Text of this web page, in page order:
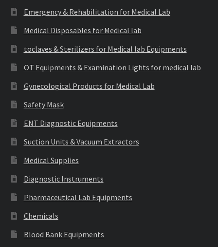
Emergency & Rehabilitation for Medical Lab
Medical Disposables for Medical lab
toclaves & Sterilizers for Medical lab Equipments
OT Equipments & Examination Lights for medical lab
Gynecological Products for Medical Lab
Safety Mask
ENT Diagnostic Equipments
Suction Units & Vacuum Extractors
Medical Supplies
Diagnostic Instruments
Pharmaceutical Lab Equipments
Chemicals
Blood Bank Equipments